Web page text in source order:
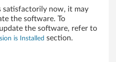
satisfactorily now, it may
the software. To
the software, refer to
is Installed section.